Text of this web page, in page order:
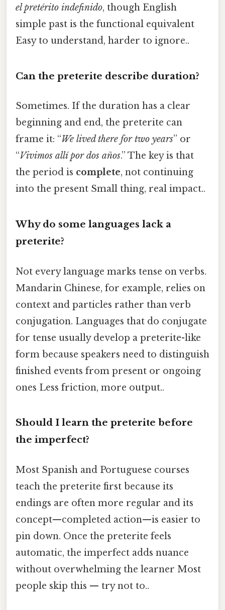
el pretérito indefinido, though English
simple past is the functional equivalent
Easy to understand, harder to ignore..
Can the preterite describe duration?
Sometimes. If the duration has a clear
beginning and end, the preterite can
frame it: “We lived there for two years” or
“Vivimos allí por dos años.” The key is that
the period is complete, not continuing
into the present Small thing, real impact..
Why do some languages lack a
preterite?
Not every language marks tense on verbs.
Mandarin Chinese, for example, relies on
context and particles rather than verb
conjugation. Languages that do conjugate
for tense usually develop a preterite-like
form because speakers need to distinguish
finished events from present or ongoing
ones Less friction, more output..
Should I learn the preterite before
the imperfect?
Most Spanish and Portuguese courses
teach the preterite first because its
endings are often more regular and its
concept—completed action—is easier to
pin down. Once the preterite feels
automatic, the imperfect adds nuance
without overwhelming the learner Most
people skip this — try not to..